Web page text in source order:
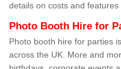
details on costs and features
Photo Booth Hire for
Photo booth hire for parties
across the UK. More and